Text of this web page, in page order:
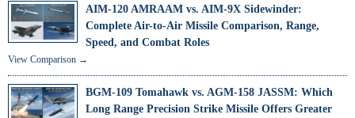
AIM-120 AMRAAM vs. AIM-9X Sidewinder:
Complete Air-to-Air Missile Comparison, Range,
Speed, and Combat Roles
View Comparison →
BGM-109 Tomahawk vs. AGM-158 JASSM: Which
Long Range Precision Strike Missile Offers Greater